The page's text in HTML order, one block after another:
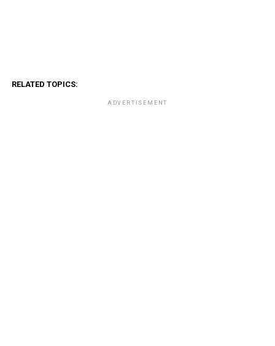
RELATED TOPICS:
ADVERTISEMENT